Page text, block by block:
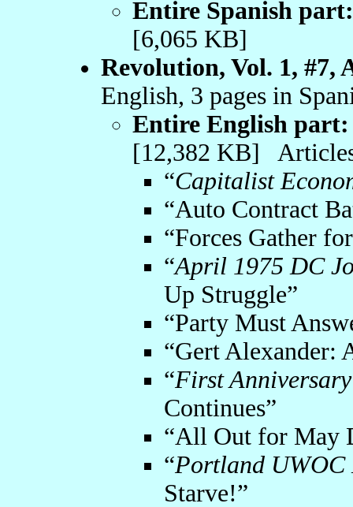
Entire Spanish part:
[6,065 KB]
Revolution, Vol. 1, #7,
English, 3 pages in
Entire English part:
[12,382 KB]
“Capitalist
“Auto Contract
“Forces Gather
“April 1975 DC
Up Struggle”
“Party Must
“Gert Alexander:
“First
Continues”
“All Out for May
“Portland UWOC
Starve!”